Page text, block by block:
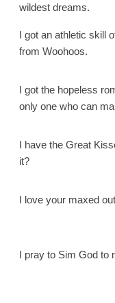
wildest dreams.
I got an athletic skill
from Woohoos.
I got the hopeless
only one who can
I have the Great
it?
I love your maxed
I pray to Sim God to